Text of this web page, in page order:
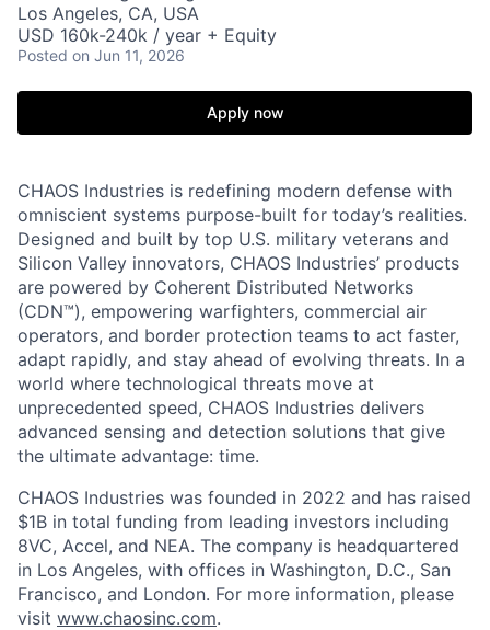
Los Angeles, CA, USA
USD 160k-240k / year + Equity
Posted on Jun 11, 2026
Apply now
CHAOS Industries is redefining modern defense with
omniscient systems purpose-built for today’s realities.
Designed and built by top U.S. military veterans and
Silicon Valley innovators, CHAOS Industries’ products
are powered by Coherent Distributed Networks
(CDN™), empowering warfighters, commercial air
operators, and border protection teams to act faster,
adapt rapidly, and stay ahead of evolving threats. In a
world where technological threats move at
unprecedented speed, CHAOS Industries delivers
advanced sensing and detection solutions that give
the ultimate advantage: time.
CHAOS Industries was founded in 2022 and has raised
$1B in total funding from leading investors including
8VC, Accel, and NEA. The company is headquartered
in Los Angeles, with offices in Washington, D.C., San
Francisco, and London. For more information, please
visit www.chaosinc.com.